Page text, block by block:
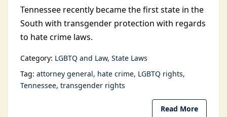
Tennessee recently became the first state in the
South with transgender protection with regards
to hate crime laws.
Category: LGBTQ and Law State Laws
Tag: attorney general hate crime LGBTQ rights
Tennessee transgender rights
Read More